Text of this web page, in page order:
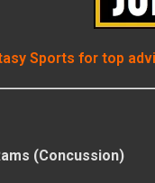
Sports for top
(Concussion)